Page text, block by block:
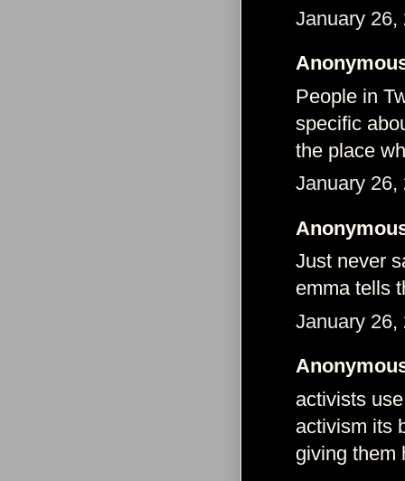
January 26,
People in
specific
the place
January 26,
Just never
emma tells
January 26,
activists
activism its
giving them